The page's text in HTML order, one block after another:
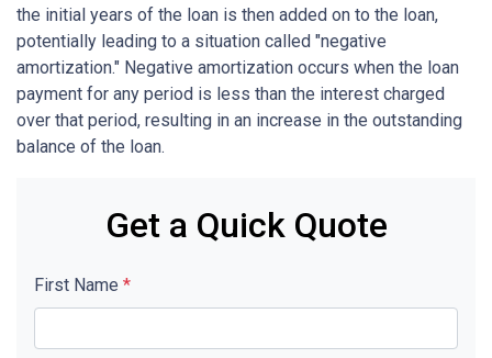
the initial years of the loan is then added on to the loan,
potentially leading to a situation called "negative
amortization." Negative amortization occurs when the loan
payment for any period is less than the interest charged
over that period, resulting in an increase in the outstanding
balance of the loan.
Get a Quick Quote
First Name *